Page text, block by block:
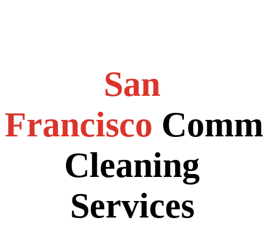
San
Francisco
Cleaning
Services